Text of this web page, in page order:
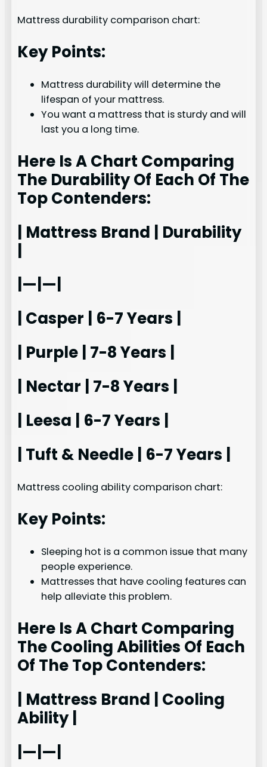
Mattress durability comparison chart:
Key Points:
Mattress durability will determine the
lifespan of your mattress.
You want a mattress that is sturdy and will
last you a long time.
Here Is A Chart Comparing
The Durability Of Each Of The
Top Contenders:
| Mattress Brand | Durability
|
|—|—|
| Casper | 6-7 Years |
| Purple | 7-8 Years |
| Nectar | 7-8 Years |
| Leesa | 6-7 Years |
| Tuft & Needle | 6-7 Years |
Mattress cooling ability comparison chart:
Key Points:
Sleeping hot is a common issue that many
people experience.
Mattresses that have cooling features can
help alleviate this problem.
Here Is A Chart Comparing
The Cooling Abilities Of Each
Of The Top Contenders:
| Mattress Brand | Cooling
Ability |
|—|—|